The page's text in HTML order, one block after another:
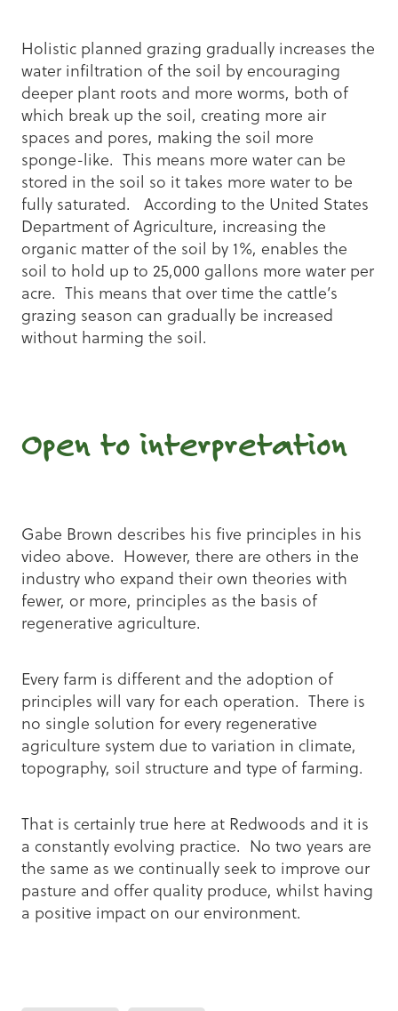
Holistic planned grazing gradually increases the
water infiltration of the soil by encouraging
deeper plant roots and more worms, both of
which break up the soil, creating more air
spaces and pores, making the soil more
sponge-like. This means more water can be
stored in the soil so it takes more water to be
fully saturated. According to the United States
Department of Agriculture, increasing the
organic matter of the soil by 1%, enables the
soil to hold up to 25,000 gallons more water per
acre. This means that over time the cattle’s
grazing season can gradually be increased
without harming the soil.
Open to interpretation
Gabe Brown describes his five principles in his
video above. However, there are others in the
industry who expand their own theories with
fewer, or more, principles as the basis of
regenerative agriculture.
Every farm is different and the adoption of
principles will vary for each operation. There is
no single solution for every regenerative
agriculture system due to variation in climate,
topography, soil structure and type of farming.
That is certainly true here at Redwoods and it is
a constantly evolving practice. No two years are
the same as we continually seek to improve our
pasture and offer quality produce, whilst having
a positive impact on our environment.